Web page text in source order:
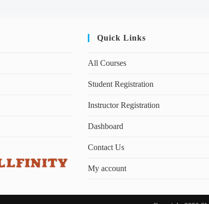
Quick Links
All Courses
Student Registration
Instructor Registration
Dashboard
Contact Us
My account